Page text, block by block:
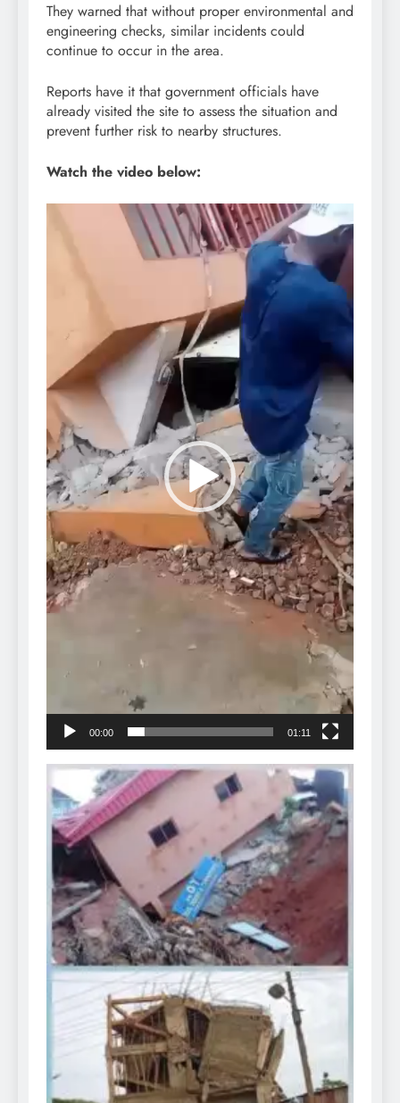
They warned that without proper environmental and
engineering checks, similar incidents could
continue to occur in the area.
Reports have it that government officials have
already visited the site to assess the situation and
prevent further risk to nearby structures.
Watch the video below:
00:00 01:11